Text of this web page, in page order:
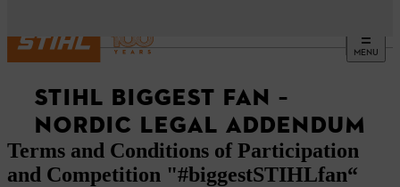
MENU
STIHL BIGGEST FAN –
NORDIC LEGAL ADDENDUM
Terms and Conditions of Participation
and Competition "#biggestSTIHLfan“